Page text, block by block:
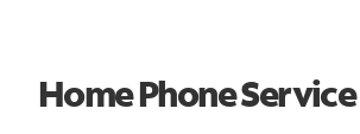
Home Phone